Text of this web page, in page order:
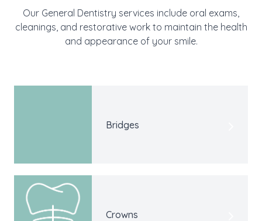
Our General Dentistry services include oral exams,
cleanings, and restorative work to maintain the health
and appearance of your smile.
Bridges
Crowns